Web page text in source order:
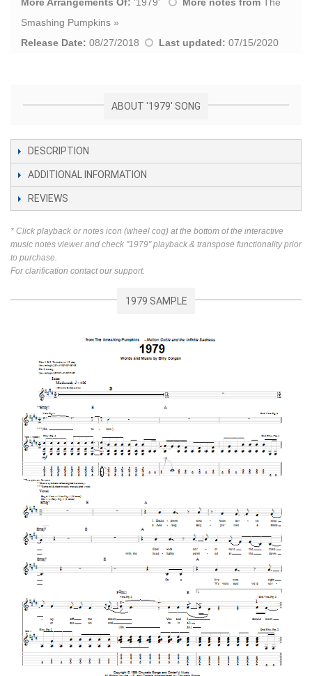
Smashing Pumpkins »
Release Date: 08/27/2018 Last updated: 07/15/2020
ABOUT '1979' SONG
DESCRIPTION
ADDITIONAL INFORMATION
REVIEWS
* Click playback or notes icon (wheel cog) at the bottom of the interactive
music notes viewer and check "1979" playback & transpose functionality prior
to purchase.
For clarification contact our support.
1979 SAMPLE